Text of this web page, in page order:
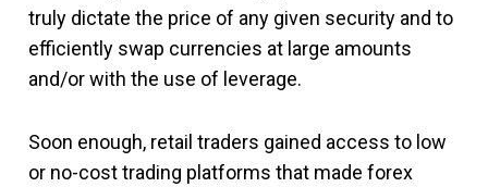
truly dictate the price of any given security and to
efficiently swap currencies at large amounts
and/or with the use of leverage.
Soon enough, retail traders gained access to low
or no-cost trading platforms that made forex